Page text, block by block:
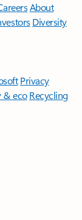
About
Diversity
Privacy
& eco Recycling